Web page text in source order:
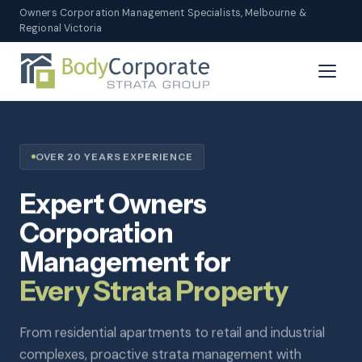
Owners Corporation Management Specialists, Melbourne &
Regional Victoria
OVER 20 YEARS EXPERIENCE
Expert Owners
Corporation
Management for
Every Strata Property
From residential apartments to retail and industrial
complexes, proactive strata management with